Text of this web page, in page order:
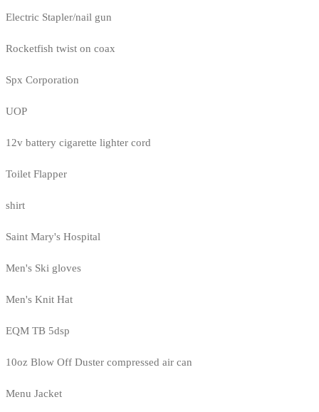
Electric Stapler/nail gun
Rocketfish twist on coax
Spx Corporation
UOP
12v battery cigarette lighter cord
Toilet Flapper
shirt
Saint Mary's Hospital
Men's Ski gloves
Men's Knit Hat
EQM TB 5dsp
10oz Blow Off Duster compressed air can
Menu Jacket